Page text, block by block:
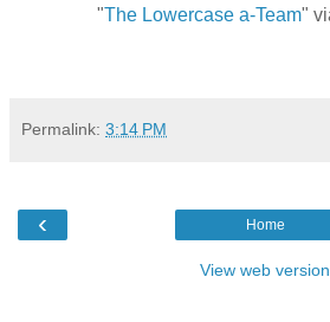
"The Lowercase a-Team"
Permalink: 3:14 PM
‹ Home
View web version